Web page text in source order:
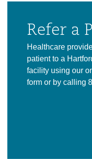
Refer a
Healthcare
patient to a
facility using our
form or by calling